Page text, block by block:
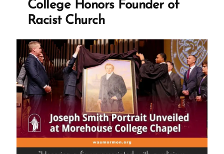
College Honors Founder of
Racist Church